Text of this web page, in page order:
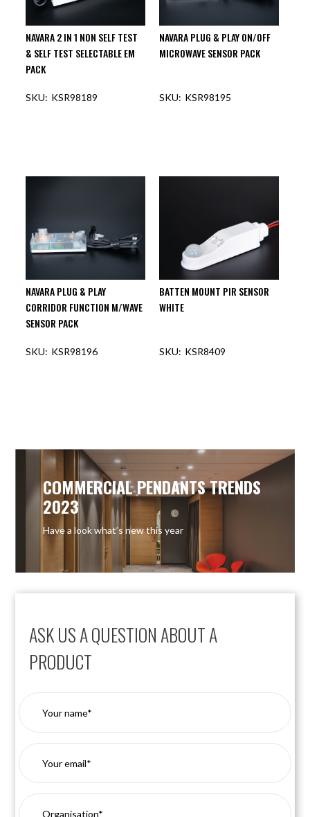
NAVARA 2 IN 1 NON SELF TEST
& SELF TEST SELECTABLE EM
PACK
KSR98189
NAVARA PLUG & PLAY ON/OFF
MICROWAVE SENSOR PACK
KSR98195
NAVARA PLUG & PLAY
CORRIDOR FUNCTION M/WAVE
SENSOR PACK
KSR98196
BATTEN MOUNT PIR SENSOR
WHITE
KSR8409
ASK US A QUESTION ABOUT A
PRODUCT
COMMERCIAL PENDANTS TRENDS
2023
Have a look what’s new this year